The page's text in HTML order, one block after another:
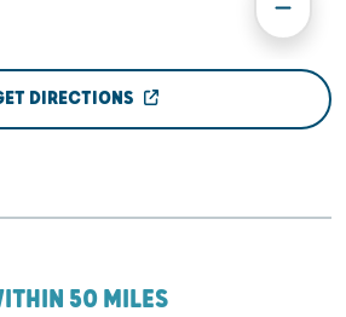
DIRECTIONS
50 MILES